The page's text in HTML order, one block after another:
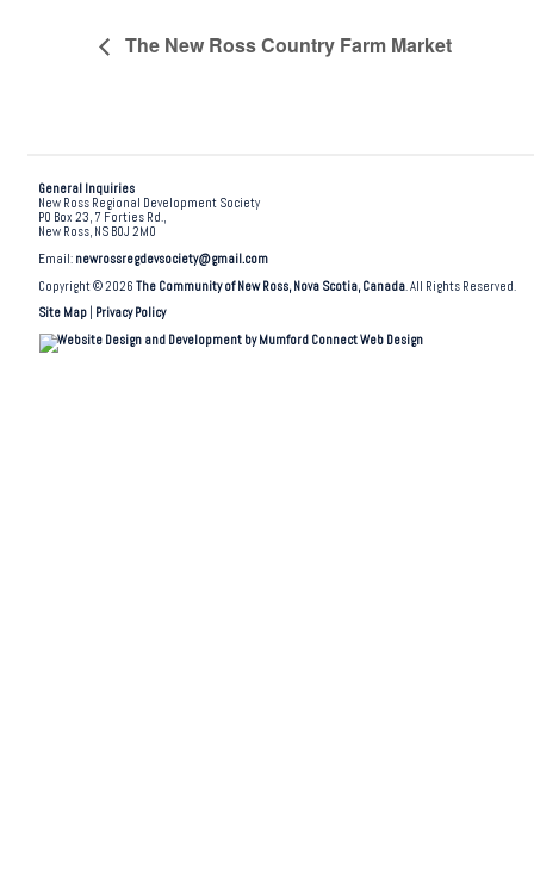
The New Ross Country Farm Market
General Inquiries
New Ross Regional Development Society
PO Box 23, 7 Forties Rd.,
New Ross, NS B0J 2M0
Email: newrossregdevsociety@gmail.com
Copyright © 2026The Community of New Ross, Nova Scotia, Canada. All Rights Reserved.
Site Map
Privacy Policy